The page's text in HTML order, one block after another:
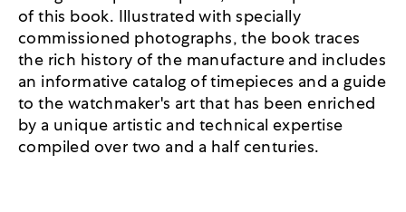
of this book. Illustrated with specially
commissioned photographs, the book traces
the rich history of the manufacture and includes
an informative catalog of timepieces and a guide
to the watchmaker's art that has been enriched
by a unique artistic and technical expertise
compiled over two and a half centuries.